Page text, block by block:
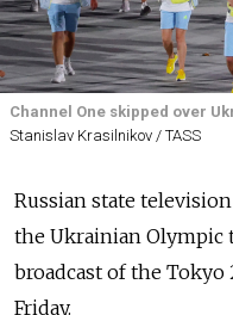
Channel One skipped over
Stanislav Krasilnikov / TASS
Russian state
the Ukrainian Olympic
broadcast of the
Friday.